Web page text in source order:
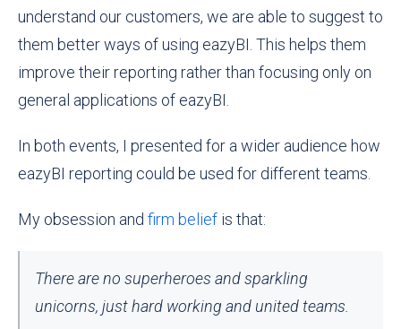
understand our customers, we are able to suggest to
them better ways of using eazyBI. This helps them
improve their reporting rather than focusing only on
general applications of eazyBI.
In both events, I presented for a wider audience how
eazyBI reporting could be used for different teams.
My obsession and firm belief is that:
There are no superheroes and sparkling
unicorns, just hard working and united teams.